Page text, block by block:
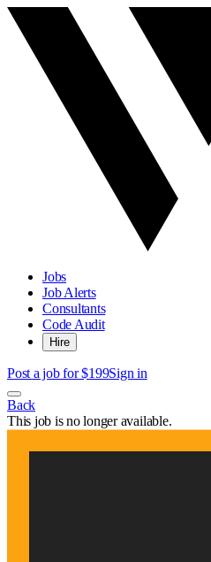
Jobs
Job Alerts
Consultants
Code Audit
Hire
Post a job for $199Sign in
Back
This job is no longer available.